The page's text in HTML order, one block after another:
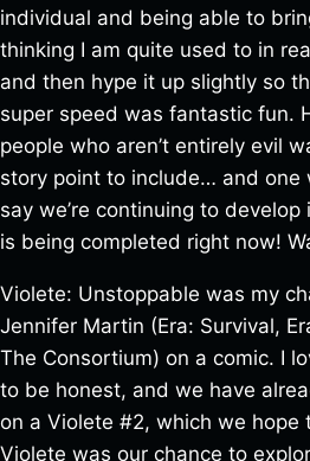
individual and being able to
thinking I am quite used to in
and then hype it up slightly so
super speed was fantastic fun.
people who aren’t entirely evil
story point to include… and one
say we’re continuing to
is being completed right now!
Violete: Unstoppable was my
Jennifer Martin (Era: Survival,
The Consortium) on a comic. I
to be honest, and we have
on a Violete #2, which we hope
Violete was our chance to